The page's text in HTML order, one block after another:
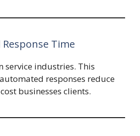
Response Time
service industries. This
responses reduce
businesses clients.